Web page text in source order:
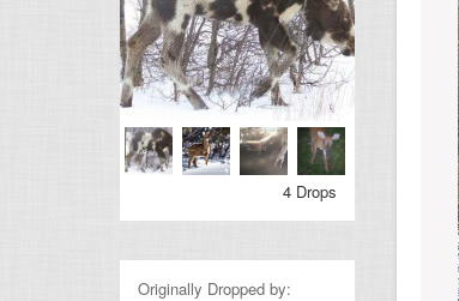
4 Drops
Originally Dropped by: